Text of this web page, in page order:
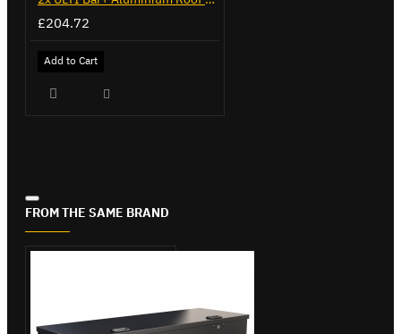
£204.72
Add to Cart
FROM THE SAME BRAND